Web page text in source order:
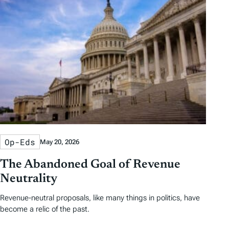
Op-Eds May 20, 2026
The Abandoned Goal of Revenue
Neutrality
Revenue-neutral proposals, like many things in politics, have
become a relic of the past.